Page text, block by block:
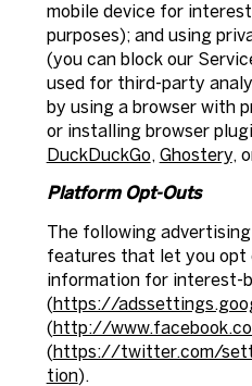
mobile device for
purposes); and using
(you can block our
used for third-party
by using a browser with
or installing browser
DuckDuckGo, Ghostery,
Platform Opt-Outs
The following
features that let you opt
information for interest-
(https://
(http://
(https://twitter.com/
tion).